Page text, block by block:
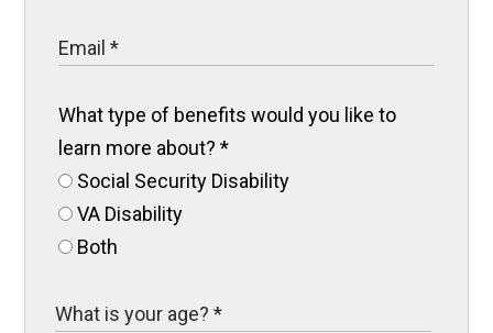
What type of benefits would you like to
learn more about?*
Social Security Disability
VA Disability
Both